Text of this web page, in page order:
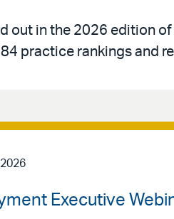
out in the 2026 edition of
84 practice rankings and
Executive